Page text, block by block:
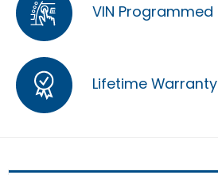
VIN Programmed
Lifetime Warranty